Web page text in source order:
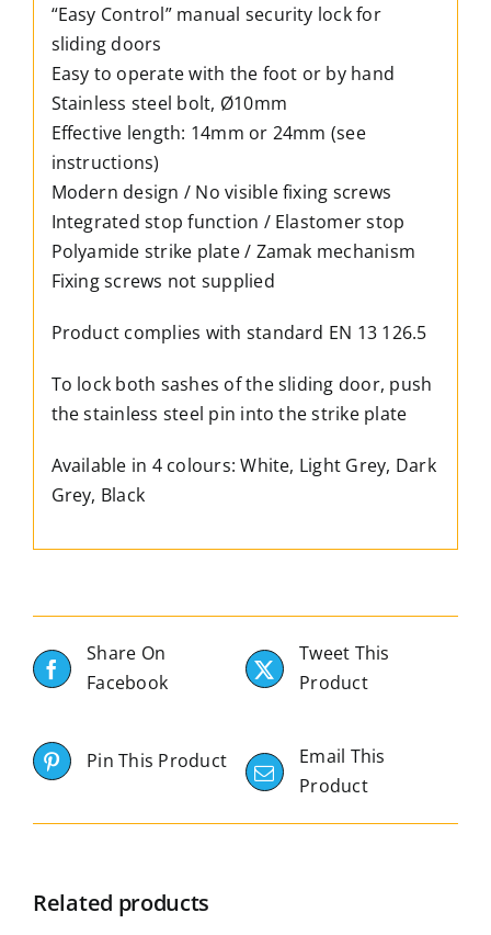
4
colours
–
2
available
lengths
quantity
“Easy Control” manual security lock for
sliding doors
Easy to operate with the foot or by hand
Stainless steel bolt, Ø10mm
Effective length: 14mm or 24mm (see
instructions)
Modern design / No visible fixing screws
Integrated stop function / Elastomer stop
Polyamide strike plate / Zamak mechanism
Fixing screws not supplied
Product complies with standard EN 13 126.5
To lock both sashes of the sliding door, push
the stainless steel pin into the strike plate
Available in 4 colours: White, Light Grey, Dark
Grey, Black
Share On
Facebook
Tweet This
Product
Pin This Product
Email This
Product
Related products